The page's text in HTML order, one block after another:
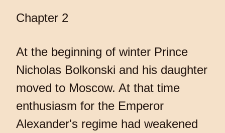
Chapter 2
At the beginning of winter Prince
Nicholas Bolkonski and his daughter
moved to Moscow. At that time
enthusiasm for the Emperor
Alexander's regime had weakened